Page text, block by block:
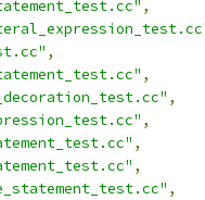
,
,
,
,
,
,
,
,